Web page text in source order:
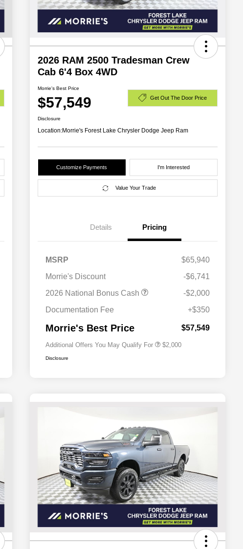
2026 RAM 2500 Tradesman Crew
Cab 6'4 Box 4WD
Morrie's Best Price
$57,549 Get Out The Door Price
Disclosure
Location:Morrie's Forest Lake Chrysler Dodge Jeep Ram
Customize Payments I'm Interested
Value Your Trade
Details Pricing
MSRP
$65,940
Morrie's Discount
-$6,741
2026 National Bonus Cash
-$2,000
Documentation Fee
+$350
Morrie's Best Price $57,549
Additional Offers You May Qualify For
Driveability / Automobility Program
2026 National 2026 Military Bonus
$500
$2,000
Disclosure